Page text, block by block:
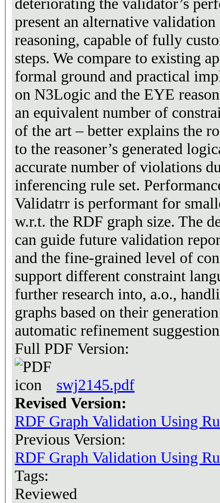
present an alternative
reasoning, capable of fully
steps. We compare to existing
formal ground and practical
on N3Logic and the EYE
an equivalent number of
of the art – better explains the
to the reasoner’s generated
accurate number of violations
inferencing rule set.
Validatrr is performant for
w.r.t. the RDF graph size. The
can guide future validation
and the fine-grained level of
support different constraint
further research into, a.o.,
graphs based on their
automatic refinement
Full PDF Version:
swj2145.pdf
Revised Version:
RDF Graph Validation Using
Previous Version:
RDF Graph Validation Using
Tags:
Reviewed